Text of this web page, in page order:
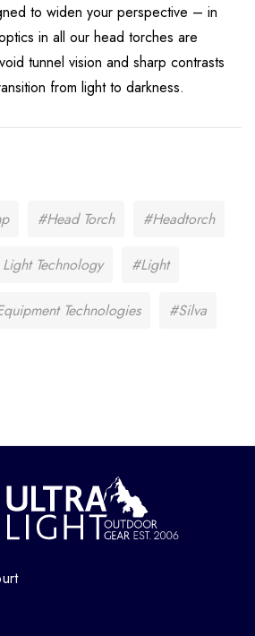
to widen your perspective – in
in all our head torches are
tunnel vision and sharp contrasts
from light to darkness.
#Head Torch #Headtorch
Technology #Light
Technologies #Silva